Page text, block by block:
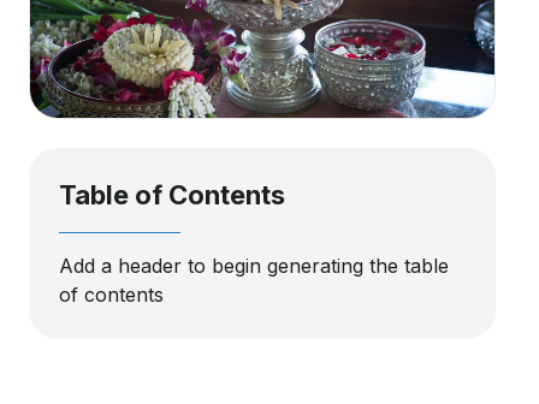
Table of Contents
Add a header to begin generating the table
of contents